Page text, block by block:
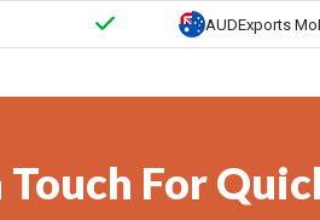
Touch For